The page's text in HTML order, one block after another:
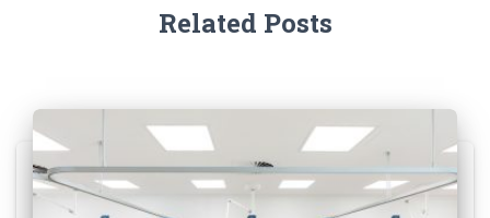
Related Posts